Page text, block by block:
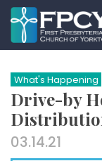
Skip
to
content
What's Happening
Drive-by
03.14.21